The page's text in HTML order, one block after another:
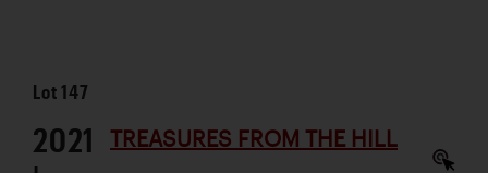
Lot147
2021
TREASURES FROM THE HILL